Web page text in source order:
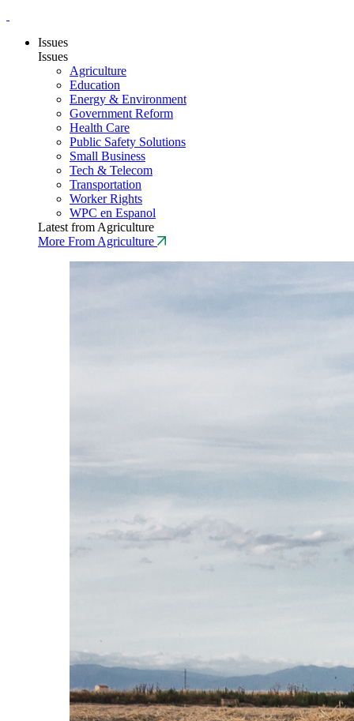
Issues
Issues
Agriculture
Education
Energy & Environment
Government Reform
Health Care
Public Safety Solutions
Small Business
Tech & Telecom
Transportation
Worker Rights
WPC en Espanol
Latest from Agriculture
More From Agriculture